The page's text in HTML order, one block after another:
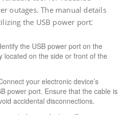
outages. The manual details
the USB power port⁚
the USB power port on the
located on the side or front of the
your electronic device’s
power port. Ensure that the cable is
accidental disconnections.